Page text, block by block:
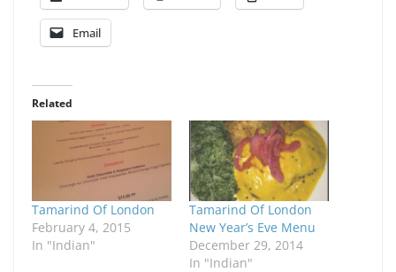
Email
Related
Tamarind Of London
February 4, 2015
In "Indian"
Tamarind Of London
New Year’s Eve Menu
December 29, 2014
In "Indian"